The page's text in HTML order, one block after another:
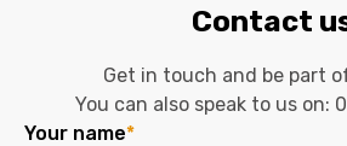
Contact
Get in touch and be part
You can also speak to us on:
Your name*